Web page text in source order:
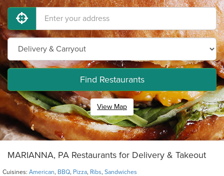
Find Restaurants
View Map
MARIANNA, PA Restaurants for Delivery & Takeout
Cuisines: American, BBQ, Pizza, Ribs, Sandwiches